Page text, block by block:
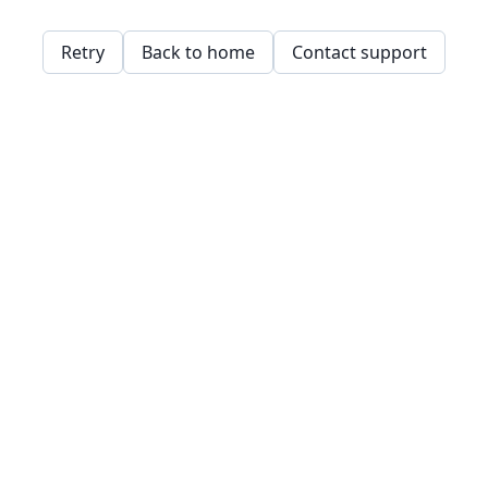
Retry Back to home Contact support